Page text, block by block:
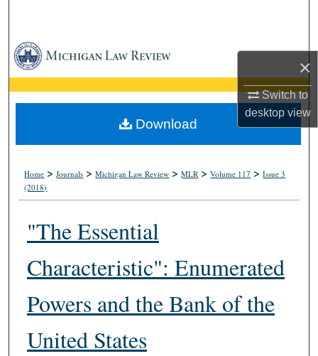
×
Switch to
desktopview
Browse Collections
My Account
About
Home >Journals >Michigan Law Review >MLR >Volume 117 >Issue 3
(2018)
"The Essential
Characteristic": Enumerated
Powers and the Bank of the
United States
Download